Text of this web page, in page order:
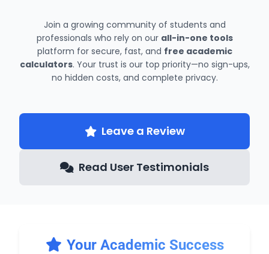
Join a growing community of students and
professionals who rely on our all-in-one tools
platform for secure, fast, and free academic
calculators. Your trust is our top priority—no sign-ups,
no hidden costs, and complete privacy.
Leave a Review
Read User Testimonials
Your Academic Success